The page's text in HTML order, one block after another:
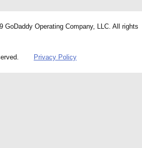
GoDaddy Operating Company, LLC. All rights
Privacy Policy